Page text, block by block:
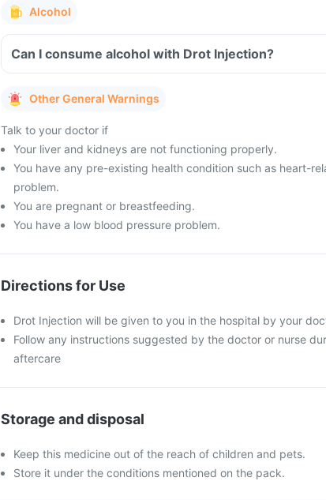
Alcohol
Can I consume alcohol with Drot Injection?
Other General Warnings
Talk to your doctor if
Your liver and kidneys are not functioning properly.
You have any pre-existing health condition such as heart-
problem.
You are pregnant or breastfeeding.
You have a low blood pressure problem.
Directions for Use
Drot Injection will be given to you in the hospital by your
Follow any instructions suggested by the doctor or nurse
aftercare
Storage and disposal
Keep this medicine out of the reach of children and pets.
Store it under the conditions mentioned on the pack.